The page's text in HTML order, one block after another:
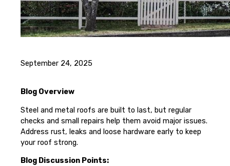
September 24, 2025
Blog Overview
Steel and metal roofs are built to last, but regular
checks and small repairs help them avoid major issues.
Address rust, leaks and loose hardware early to keep
your roof strong.
Blog Discussion Points: